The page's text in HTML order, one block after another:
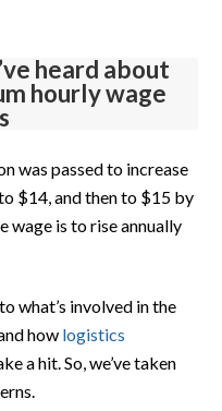
heard about
hourly wage
was passed to increase
$14, and then to $15 by
wage is to rise annually
what’s involved in the
how logistics
a hit. So, we’ve taken